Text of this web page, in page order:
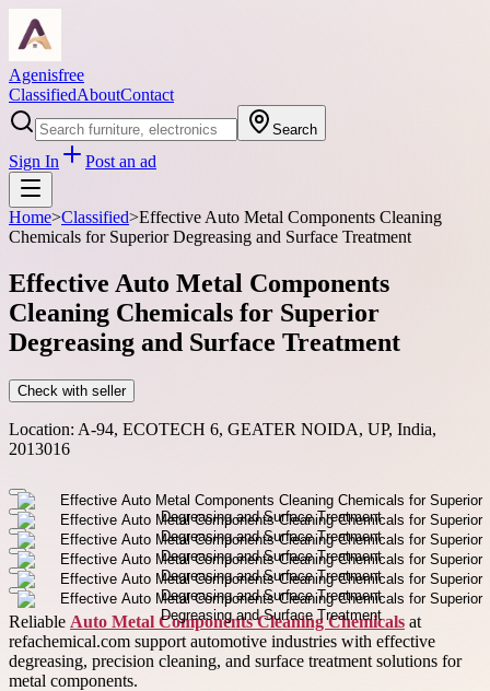
Agenisfree
ClassifiedAboutContact
Search
Sign In Post an ad
Home>Classified>Effective Auto Metal Components Cleaning
Chemicals for Superior Degreasing and Surface Treatment
Effective Auto Metal Components
Cleaning Chemicals for Superior
Degreasing and Surface Treatment
Check with seller
Location: A-94, ECOTECH 6, GEATER NOIDA, UP, India,
2013016
Reliable Auto Metal Components Cleaning Chemicals at
refachemical.com support automotive industries with effective
degreasing, precision cleaning, and surface treatment solutions for
metal components.